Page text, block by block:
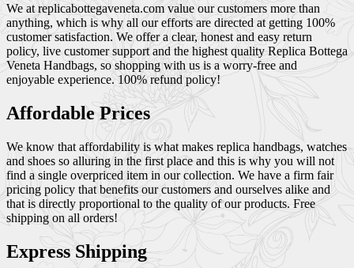
We at replicabottegaveneta.com value our customers more than
anything, which is why all our efforts are directed at getting 100%
customer satisfaction. We offer a clear, honest and easy return
policy, live customer support and the highest quality Replica Bottega
Veneta Handbags, so shopping with us is a worry-free and
enjoyable experience. 100% refund policy!
Affordable Prices
We know that affordability is what makes replica handbags, watches
and shoes so alluring in the first place and this is why you will not
find a single overpriced item in our collection. We have a firm fair
pricing policy that benefits our customers and ourselves alike and
that is directly proportional to the quality of our products. Free
shipping on all orders!
Express Shipping